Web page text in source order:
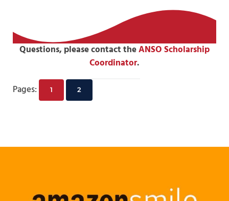
Questions, please contact theANSO Scholarship
Coordinator.
Pages:
Page
1 Page
2